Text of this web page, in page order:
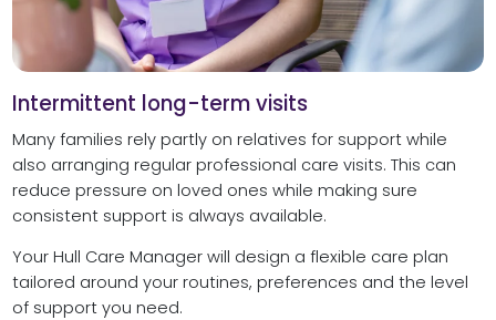
Intermittent long-term visits
Many families rely partly on relatives for support while
also arranging regular professional care visits. This can
reduce pressure on loved ones while making sure
consistent support is always available.
Your Hull Care Manager will design a flexible care plan
tailored around your routines, preferences and the level
of support you need.